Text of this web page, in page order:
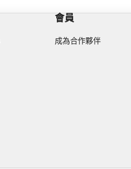
會員
成為合作夥伴